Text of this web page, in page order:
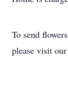
To send
please visit our